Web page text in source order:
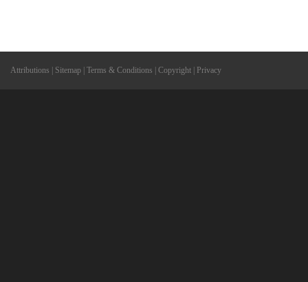
Attributions Sitemap Terms & Conditions Copyright Privacy